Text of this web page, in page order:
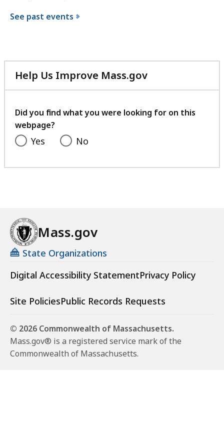
See past events
Help Us Improve Mass.gov
with
feedback
Did you find what you were looking for on this
webpage?
Yes No
Mass.gov
State Organizations
Digital Accessibility StatementPrivacy Policy
Site PoliciesPublic Records Requests
© 2026 Commonwealth of Massachusetts.
Mass.gov® is a registered service mark of the
Commonwealth of Massachusetts.